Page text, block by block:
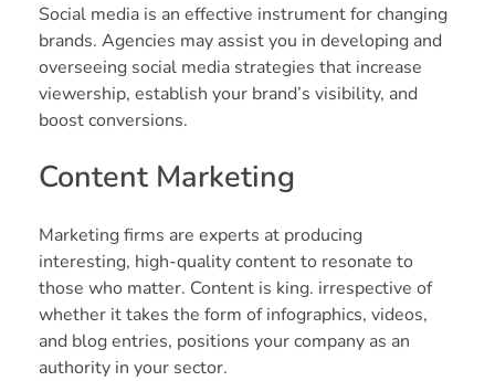
Social media is an effective instrument for changing
brands. Agencies may assist you in developing and
overseeing social media strategies that increase
viewership, establish your brand’s visibility, and
boost conversions.
Content Marketing
Marketing firms are experts at producing
interesting, high-quality content to resonate to
those who matter. Content is king. irrespective of
whether it takes the form of infographics, videos,
and blog entries, positions your company as an
authority in your sector.